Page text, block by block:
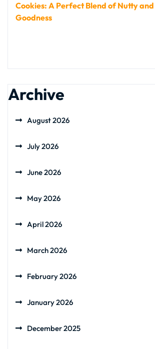
Cookies: A Perfect Blend of Nutty
Goodness
Archive
August 2026
July 2026
June 2026
May 2026
April 2026
March 2026
February 2026
January 2026
December 2025